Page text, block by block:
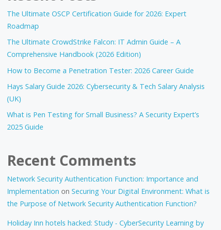
The Ultimate OSCP Certification Guide for 2026: Expert
Roadmap
The Ultimate CrowdStrike Falcon: IT Admin Guide – A
Comprehensive Handbook (2026 Edition)
How to Become a Penetration Tester: 2026 Career Guide
Hays Salary Guide 2026: Cybersecurity & Tech Salary Analysis
(UK)
What is Pen Testing for Small Business? A Security Expert’s
2025 Guide
Recent Comments
Network Security Authentication Function: Importance and
Implementation onSecuring Your Digital Environment: What is
the Purpose of Network Security Authentication Function?
Holiday Inn hotels hacked: Study - CyberSecurity Learning by